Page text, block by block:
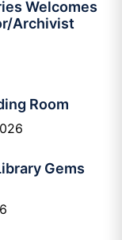
Welcomes
Archivist
Room
Gems